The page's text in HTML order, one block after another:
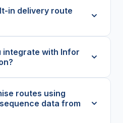
in delivery route
integrate with Infor
routes using
data from